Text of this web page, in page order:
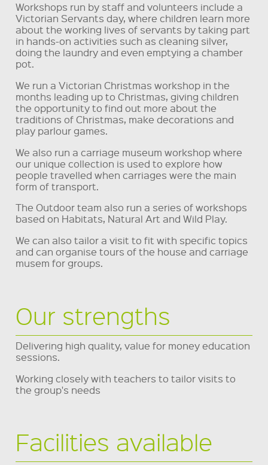
Workshops run by staff and volunteers include a
Victorian Servants day, where children learn more
about the working lives of servants by taking part
in hands-on activities such as cleaning silver,
doing the laundry and even emptying a chamber
pot.
We run a Victorian Christmas workshop in the
months leading up to Christmas, giving children
the opportunity to find out more about the
traditions of Christmas, make decorations and
play parlour games.
We also run a carriage museum workshop where
our unique collection is used to explore how
people travelled when carriages were the main
form of transport.
The Outdoor team also run a series of workshops
based on Habitats, Natural Art and Wild Play.
We can also tailor a visit to fit with specific topics
and can organise tours of the house and carriage
musem for groups.
Our strengths
Delivering high quality, value for money education
sessions.
Working closely with teachers to tailor visits to
the group's needs
Facilities available